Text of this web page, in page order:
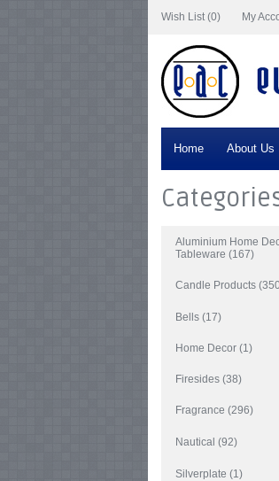
Wish List (0) My
Home About Us
Aluminium Home
Tableware (167)
Candle Products
Bells (17)
Home Decor (1)
Firesides (38)
Fragrance (296)
Nautical (92)
Silverplate (1)